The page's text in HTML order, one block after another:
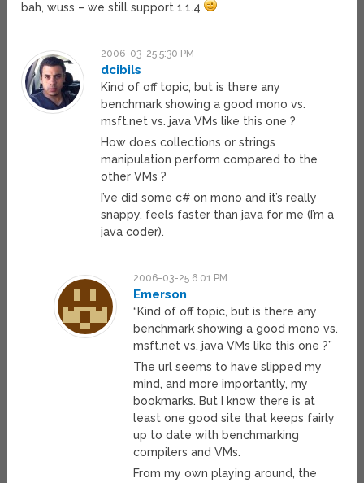
bah, wuss – we still support 1.1.4
2006-03-25 5:30 PM
dcibils
Kind of off topic, but is there any
benchmark showing a good mono vs.
msft.net vs. java VMs like this one ?
How does collections or strings
manipulation perform compared to the
other VMs ?
I’ve did some c# on mono and it’s really
snappy, feels faster than java for me (I’m a
java coder).
2006-03-25 6:01 PM
Emerson
“Kind of off topic, but is there any
benchmark showing a good mono vs.
msft.net vs. java VMs like this one ?”
The url seems to have slipped my
mind, and more importantly, my
bookmarks. But I know there is at
least one good site that keeps fairly
up to date with benchmarking
compilers and VMs.
From my own playing around, the